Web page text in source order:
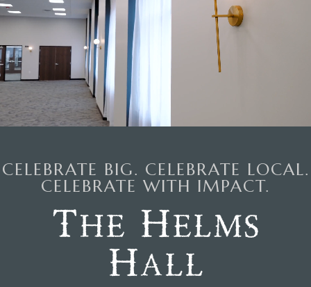
CELEBRATE BIG. CELEBRATE LOCAL.
CELEBRATE WITH IMPACT.
The Helms
Hall